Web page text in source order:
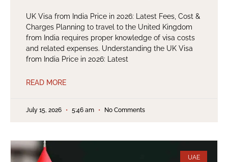
UK Visa from India Price in 2026: Latest Fees, Cost &
Charges Planning to travel to the United Kingdom
from India requires proper knowledge of visa costs
and related expenses. Understanding the UK Visa
from India Price in 2026: Latest
READ MORE
July 15, 2026 5:46 am No Comments
UAE